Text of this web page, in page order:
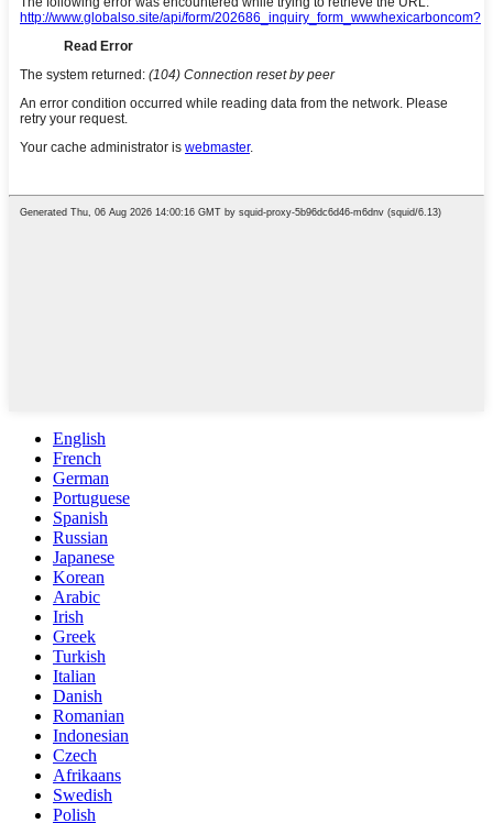
English
French
German
Portuguese
Spanish
Russian
Japanese
Korean
Arabic
Irish
Greek
Turkish
Italian
Danish
Romanian
Indonesian
Czech
Afrikaans
Swedish
Polish